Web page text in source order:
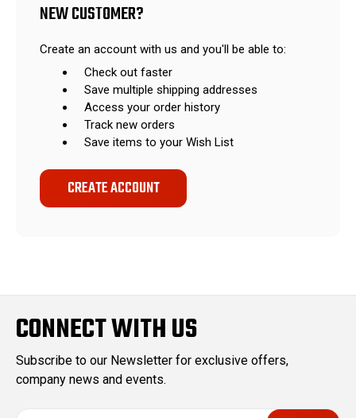
NEW CUSTOMER?
Create an account with us and you'll be able to:
Check out faster
Save multiple shipping addresses
Access your order history
Track new orders
Save items to your Wish List
CREATE ACCOUNT
CONNECT WITH US
Subscribe to our Newsletter for exclusive offers,
company news and events.